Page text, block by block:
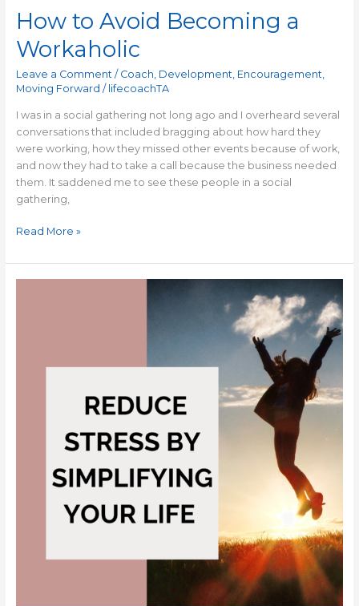
How to Avoid Becoming a
Workaholic
Leave a Comment / Coach, Development, Encouragement,
Moving Forward / lifecoachTA
I was in a social gathering not long ago and I overheard several
conversations that included bragging about how hard they
were working, how they missed other events because of work,
and now they had to take a call because the business needed
them. It saddened me to see these people in a social
gathering,
Read More »